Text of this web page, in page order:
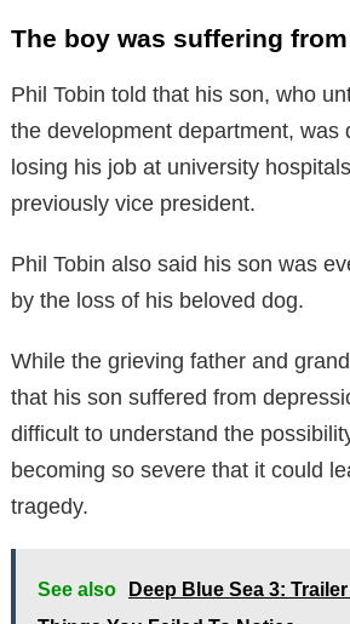
The boy was suffering
Phil Tobin told that his son, who
the development department, was
losing his job at university
previously vice president.
Phil Tobin also said his son was
by the loss of his beloved dog.
While the grieving father and
that his son suffered from
difficult to understand the
becoming so severe that it could
tragedy.
See also
Deep Blue Sea 3: